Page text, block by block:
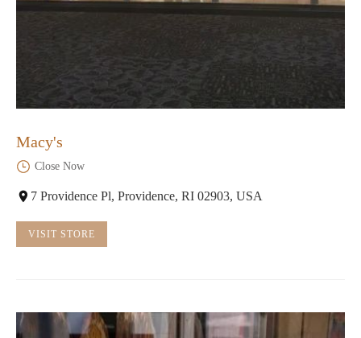
Macy's
Close Now
7 Providence Pl, Providence, RI 02903, USA
VISIT STORE